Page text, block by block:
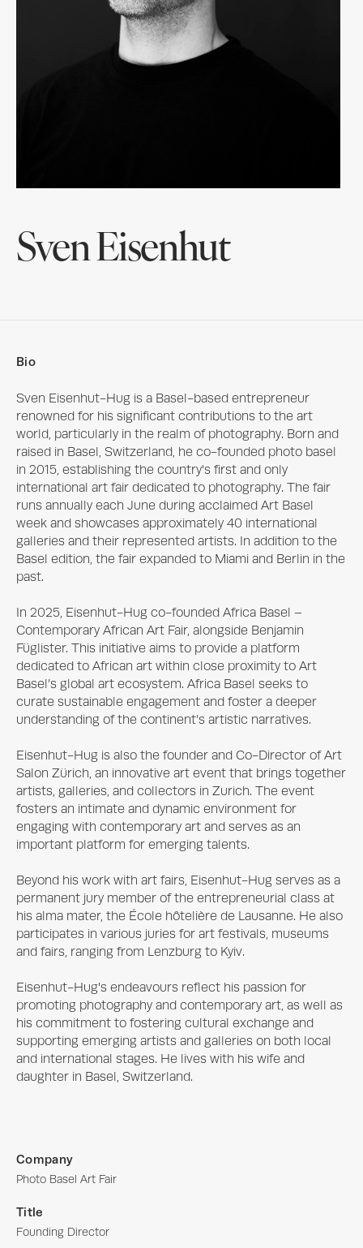
Sven Eisenhut
Company
Photo Basel Art Fair
Title
Founding Director
Bio
Sven Eisenhut-Hug is a Basel-based entrepreneur
renowned for his significant contributions to the art
world, particularly in the realm of photography. Born and
raised in Basel, Switzerland, he co-founded photo basel
in 2015, establishing the country's first and only
international art fair dedicated to photography. The fair
runs annually each June during acclaimed Art Basel
week and showcases approximately 40 international
galleries and their represented artists. In addition to the
Basel edition, the fair expanded to Miami and Berlin in the
past.
In 2025, Eisenhut-Hug co-founded Africa Basel –
Contemporary African Art Fair, alongside Benjamin
Füglister. This initiative aims to provide a platform
dedicated to African art within close proximity to Art
Basel’s global art ecosystem. Africa Basel seeks to
curate sustainable engagement and foster a deeper
understanding of the continent’s artistic narratives.
Eisenhut-Hug is also the founder and Co-Director of Art
Salon Zürich, an innovative art event that brings together
artists, galleries, and collectors in Zurich. The event
fosters an intimate and dynamic environment for
engaging with contemporary art and serves as an
important platform for emerging talents.
Beyond his work with art fairs, Eisenhut-Hug serves as a
permanent jury member of the entrepreneurial class at
his alma mater, the École hôtelière de Lausanne. He also
participates in various juries for art festivals, museums
and fairs, ranging from Lenzburg to Kyiv.
Eisenhut-Hug's endeavours reflect his passion for
promoting photography and contemporary art, as well as
his commitment to fostering cultural exchange and
supporting emerging artists and galleries on both local
and international stages. He lives with his wife and
daughter in Basel, Switzerland.